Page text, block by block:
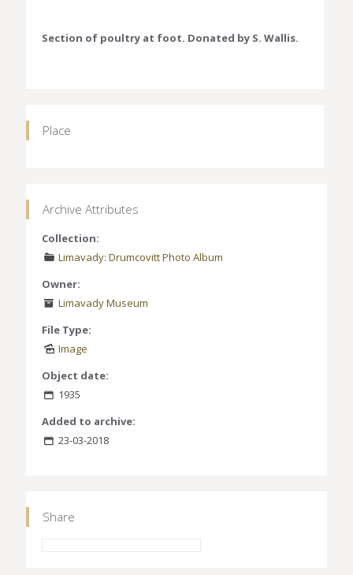
Section of poultry at foot. Donated by S. Wallis.
Place
Archive Attributes
Collection:
Limavady: Drumcovitt Photo Album
Owner:
Limavady Museum
File Type:
Image
Object date:
1935
Added to archive:
23-03-2018
Share